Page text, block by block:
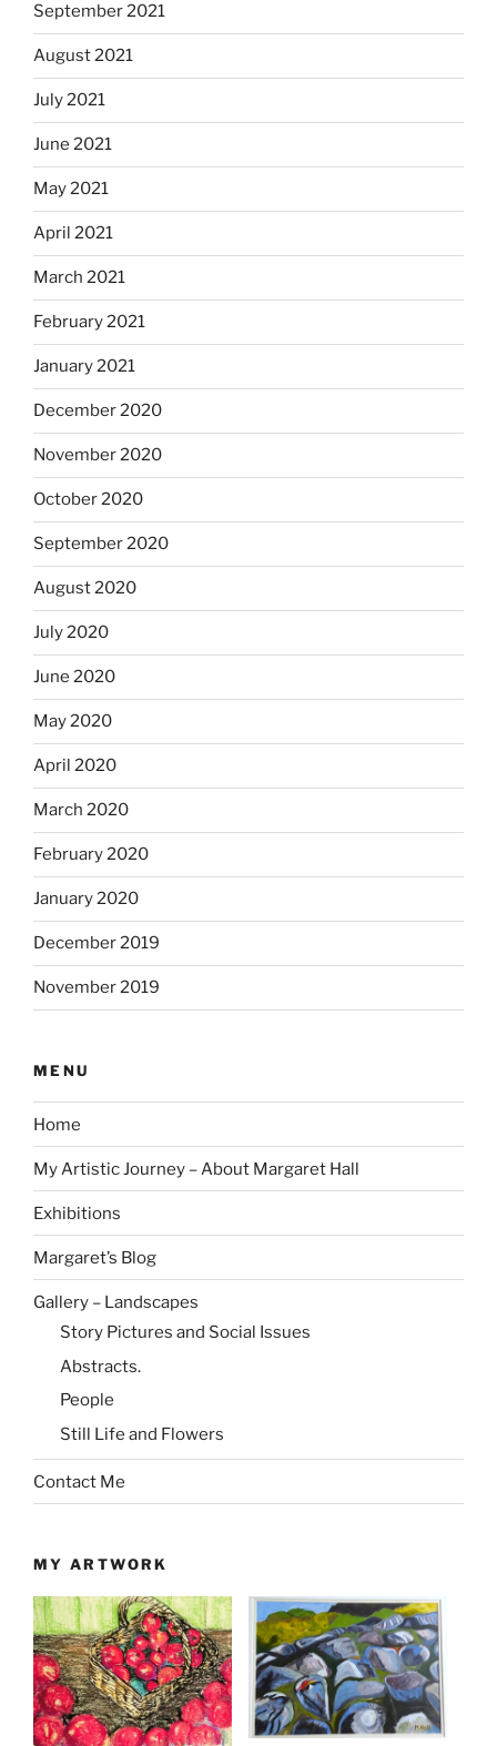
September 2021
August 2021
July 2021
June 2021
May 2021
April 2021
March 2021
February 2021
January 2021
December 2020
November 2020
October 2020
September 2020
August 2020
July 2020
June 2020
May 2020
April 2020
March 2020
February 2020
January 2020
December 2019
November 2019
MENU
Home
My Artistic Journey – About Margaret Hall
Exhibitions
Margaret’s Blog
Gallery – Landscapes
Story Pictures and Social Issues
Abstracts.
People
Still Life and Flowers
Contact Me
MY ARTWORK